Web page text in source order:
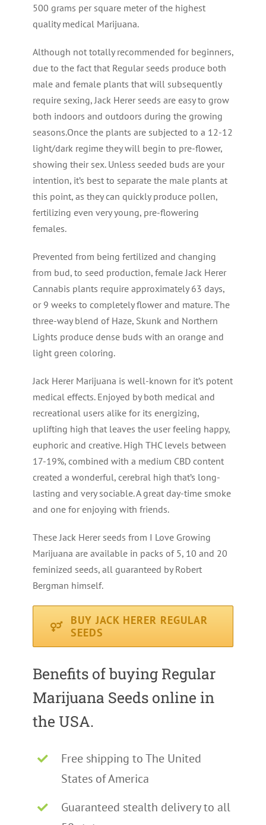
500 grams per square meter of the highest
quality medical Marijuana.
Although not totally recommended for beginners,
due to the fact that Regular seeds produce both
male and female plants that will subsequently
require sexing, Jack Herer seeds are easy to grow
both indoors and outdoors during the growing
seasons.Once the plants are subjected to a 12-12
light/dark regime they will begin to pre-flower,
showing their sex. Unless seeded buds are your
intention, it’s best to separate the male plants at
this point, as they can quickly produce pollen,
fertilizing even very young, pre-flowering
females.
Prevented from being fertilized and changing
from bud, to seed production, female Jack Herer
Cannabis plants require approximately 63 days,
or 9 weeks to completely flower and mature. The
three-way blend of Haze, Skunk and Northern
Lights produce dense buds with an orange and
light green coloring.
Jack Herer Marijuana is well-known for it’s potent
medical effects. Enjoyed by both medical and
recreational users alike for its energizing,
uplifting high that leaves the user feeling happy,
euphoric and creative. High THC levels between
17-19%, combined with a medium CBD content
created a wonderful, cerebral high that’s long-
lasting and very sociable. A great day-time smoke
and one for enjoying with friends.
These Jack Herer seeds from I Love Growing
Marijuana are available in packs of 5, 10 and 20
feminized seeds, all guaranteed by Robert
Bergman himself.
BUY JACK HERER REGULAR
SEEDS
Benefits of buying Regular
Marijuana Seeds online in
the USA.
Free shipping to The United
States of America
Guaranteed stealth delivery to all